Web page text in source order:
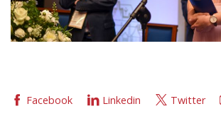
Facebook Linkedin Twitter